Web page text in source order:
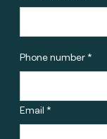
Phone number *
Email *